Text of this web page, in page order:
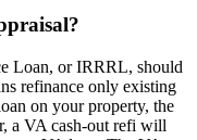
Loan, or IRRRL, should
refinance only existing
on your property, the
a VA cash-out refi will